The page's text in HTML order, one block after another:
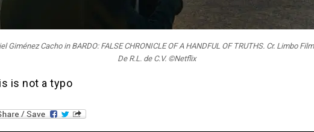
Giménez Cacho in BARDO: FALSE CHRONICLE OF A HANDFUL OF TRUTHS. Cr. Limbo
De R.L. de C.V. ©Netflix
is not a typo